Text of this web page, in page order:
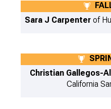
Sara J Carpenterof
Christian Gallegos-
California